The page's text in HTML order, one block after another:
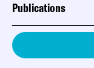
Publications